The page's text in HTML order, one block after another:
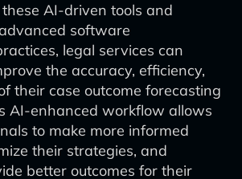
AI-driven tools and
software
legal services can
the accuracy, efficiency,
their case outcome forecasting
AI-enhanced workflow allows
to make more informed
their strategies, and
better outcomes for their